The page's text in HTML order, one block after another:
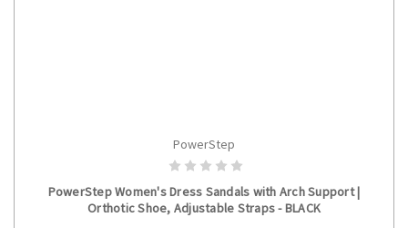
CHOOSE OPTIONS
PowerStep
PowerStep Women's Dress Sandals with Arch Support |
Orthotic Shoe, Adjustable Straps - BLACK